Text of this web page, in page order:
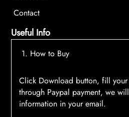
Contact
Useful Info
1. How to Buy
Click Download button, fill
through Paypal payment, we
information in your email.